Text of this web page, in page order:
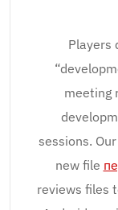
Players
meeting
sessions.
new file
reviews files